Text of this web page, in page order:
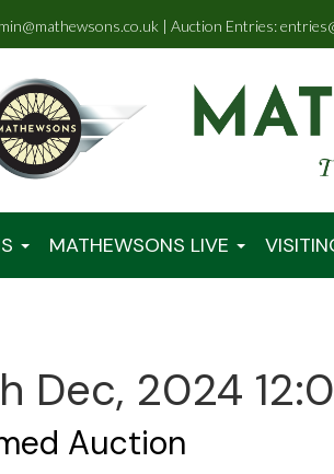
| Auction Entries:
MATHEWSONS LIVE
Dec, 2024
Auction